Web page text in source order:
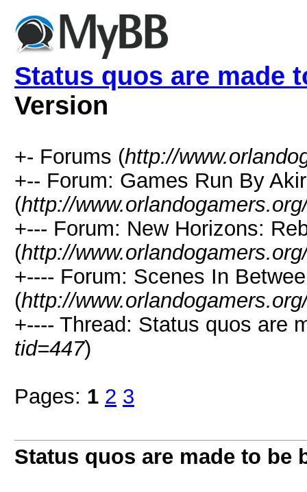
Status quos are made
Version
+- Forums (http://
+-- Forum: Games Run By
(http://
+--- Forum: New Horizons:
(http://
+---- Forum: Scenes In
(http://
+---- Thread: Status quos are
tid=447)
Pages: 1 2 3
Status quos are made to be